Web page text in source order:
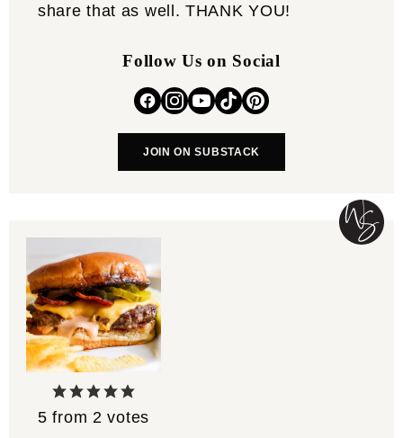
share that as well. THANK YOU!
Follow Us on Social
JOIN ON SUBSTACK
5 from 2 votes